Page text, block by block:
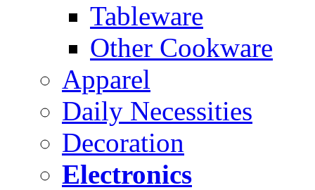
Tableware
Other Cookware
Apparel
Daily Necessities
Decoration
Electronics